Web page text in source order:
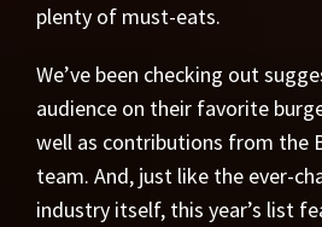
plenty of must-eats.
We’ve been checking out
audience on their favorite
well as contributions from the
team. And, just like the ever-
industry itself, this year’s list